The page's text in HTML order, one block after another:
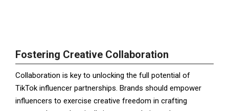
Fostering Creative Collaboration
Collaboration is key to unlocking the full potential of
TikTok influencer partnerships. Brands should empower
influencers to exercise creative freedom in crafting